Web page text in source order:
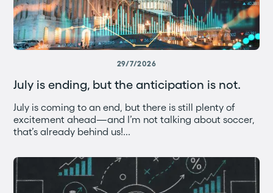
29/7/2026
July is ending, but the anticipation is not.
July is coming to an end, but there is still plenty of
excitement ahead—and I’m not talking about soccer,
that’s already behind us!...